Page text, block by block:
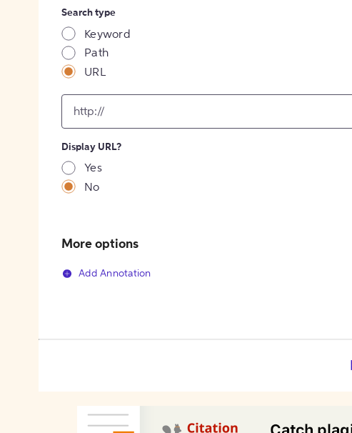
Search type
Keyword
Path
URL
input
[object
Object]
Display URL?
Yes
No
More options
Add Annotation